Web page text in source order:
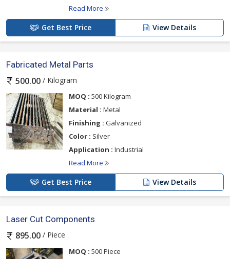
Read More
Get Best Price View Details
Fabricated Metal Parts
500.00 / Kilogram
MOQ : 500 Kilogram
Material : Metal
Finishing : Galvanized
Color : Silver
Application : Industrial
Read More
Get Best Price View Details
Laser Cut Components
895.00 / Piece
MOQ : 500 Piece